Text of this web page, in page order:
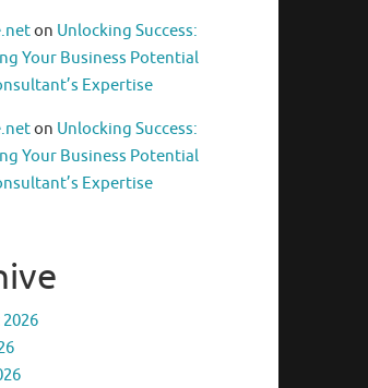
on Unlocking Success:
Your Business Potential
Expertise
on Unlocking Success:
Your Business Potential
Expertise